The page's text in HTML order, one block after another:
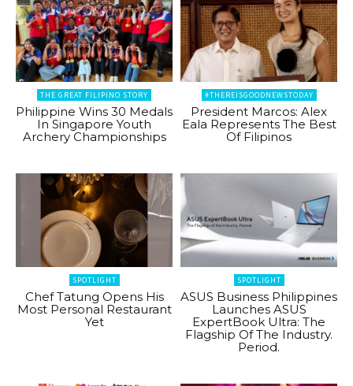
THE GREAT FILIPINO STORY
Philippine Wins 30 Medals
In Singapore Youth
Archery Championships
#THEREISGOODNEWSTODAY
President Marcos: Alex
Eala Represents The Best
Of Filipinos
SPOTLIGHT
Chef Tatung Opens His
Most Personal Restaurant
Yet
SPOTLIGHT
ASUS Business Philippines
Launches ASUS
ExpertBook Ultra: The
Flagship Of The Industry.
Period.